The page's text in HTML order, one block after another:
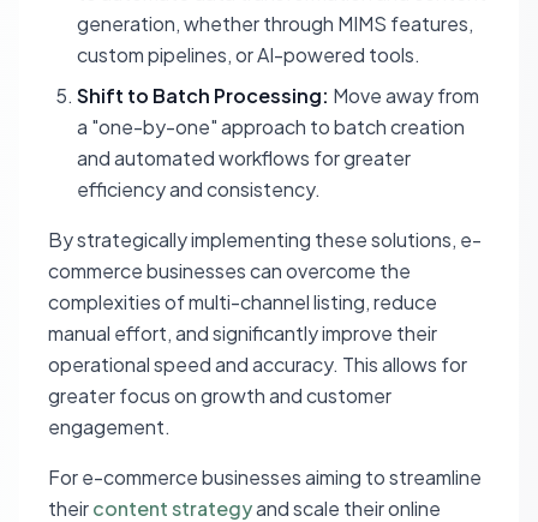
generation, whether through MIMS features,
custom pipelines, or AI-powered tools.
Shift to Batch Processing: Move away from
a "one-by-one" approach to batch creation
and automated workflows for greater
efficiency and consistency.
By strategically implementing these solutions, e-
commerce businesses can overcome the
complexities of multi-channel listing, reduce
manual effort, and significantly improve their
operational speed and accuracy. This allows for
greater focus on growth and customer
engagement.
For e-commerce businesses aiming to streamline
theircontent strategyand scale their online